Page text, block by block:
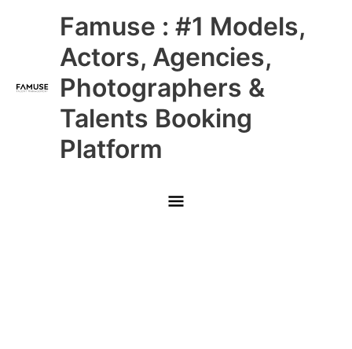
Famuse : #1 Models,
Actors, Agencies,
Photographers &
Talents Booking
Platform
Main
Menu